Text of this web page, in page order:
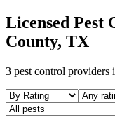
Licensed Pest
County, TX
3 pest control providers